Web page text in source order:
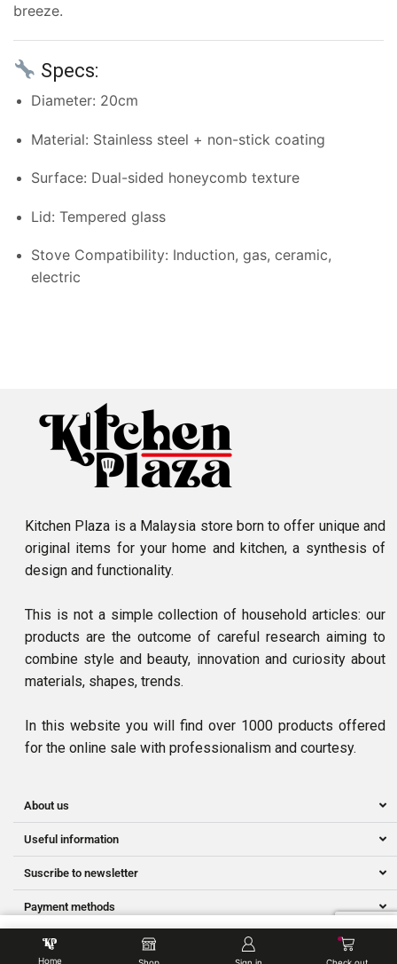
breeze.
Specs:
Diameter: 20cm
Material: Stainless steel + non-stick coating
Surface: Dual-sided honeycomb texture
Lid: Tempered glass
Stove Compatibility: Induction, gas, ceramic,
electric
ADD TO BASKET
Home
Kitchen Plaza is a Malaysia store born to offer unique and
original items for your home and kitchen, a synthesis of
design and functionality.
This is not a simple collection of household articles: our
products are the outcome of careful research aiming to
combine style and beauty, innovation and curiosity about
materials, shapes, trends.
In this website you will find over 1000 products offered
for the online sale with professionalism and courtesy.
About us
Useful information
Suscribe to newsletter
Payment methods
Ⓒ Owned by NNS SMART SERVICES | Developed by Hillman.my